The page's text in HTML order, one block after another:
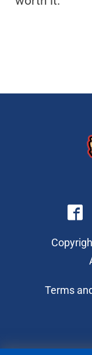
Terms